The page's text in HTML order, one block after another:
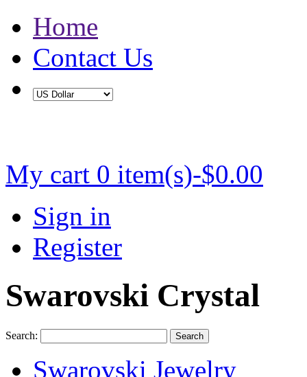
Home
Contact Us
My cart 0 item(s)-$0.00
Sign in
Register
Swarovski Crystal
Search: Search
Swarovski Jewelry